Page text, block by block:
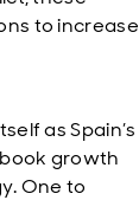
to increase
as Spain’s
growth
One to